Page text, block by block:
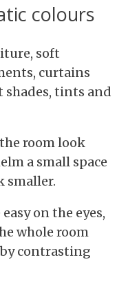
colours
soft
curtains
tints and
room look
a small space
smaller.
on the eyes,
whole room
contrasting